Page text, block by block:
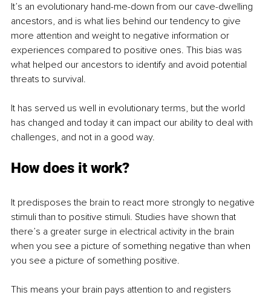
It’s an evolutionary hand-me-down from our cave-dwelling
ancestors, and is what lies behind our tendency to give
more attention and weight to negative information or
experiences compared to positive ones. This bias was
what helped our ancestors to identify and avoid potential
threats to survival.
It has served us well in evolutionary terms, but the world
has changed and today it can impact our ability to deal with
challenges, and not in a good way.
How does it work?
It predisposes the brain to react more strongly to negative
stimuli than to positive stimuli. Studies have shown that
there’s a greater surge in electrical activity in the brain
when you see a picture of something negative than when
you see a picture of something positive.
This means your brain pays attention to and registers